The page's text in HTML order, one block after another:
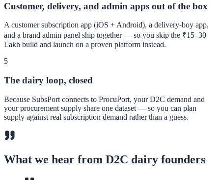
Customer, delivery, and admin apps out of the box
A customer subscription app (iOS + Android), a delivery-boy app,
and a brand admin panel ship together — so you skip the ₹15–30
Lakh build and launch on a proven platform instead.
5
The dairy loop, closed
Because SubsPort connects to ProcuPort, your D2C demand and
your procurement supply share one dataset — so you can plan
supply against real subscription demand rather than a guess.
What we hear from D2C dairy founders